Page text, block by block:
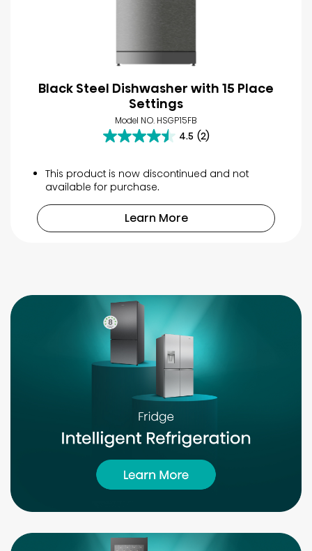
Black Steel Dishwasher with 15 Place
Settings
Model NO. HSGP15FB
4.5 (2)
4.5
of
5
stars.
reviews
This product is now discontinued and not
available for purchase.
Learn More